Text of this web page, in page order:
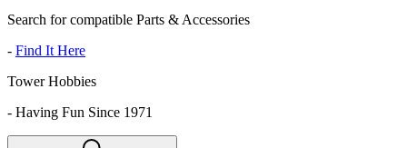
Search for compatible Parts & Accessories
- Find It Here
Tower Hobbies
- Having Fun Since 1971